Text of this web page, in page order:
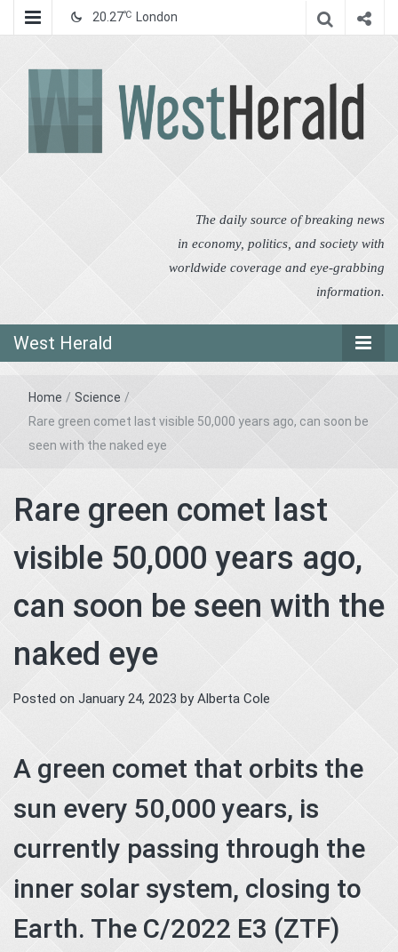
20.27℃ London
The daily source of breaking news
in economy, politics, and society with
worldwide coverage and eye-grabbing
information.
West Herald
Home / Science /
Rare green comet last visible 50,000 years ago, can soon be
seen with the naked eye
Rare green comet last
visible 50,000 years ago,
can soon be seen with the
naked eye
Posted on January 24, 2023 byAlberta Cole
A green comet that orbits the
sun every 50,000 years, is
currently passing through the
inner solar system, closing to
Earth. The C/2022 E3 (ZTF)